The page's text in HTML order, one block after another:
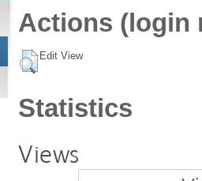
Actions (login
Edit View
Statistics
Views